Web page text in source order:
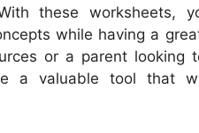
these worksheets,
while having a
or a parent looking
a valuable tool that